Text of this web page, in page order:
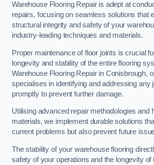
Warehouse Flooring Repair is adept at
repairs, focusing on seamless solutions that
structural integrity and safety of your
industry-leading techniques and materials.
Proper maintenance of floor joints is crucial
longevity and stability of the entire flooring
Warehouse Flooring Repair in Conisbrough,
specialises in identifying and addressing any
promptly to prevent further damage.
Utilising advanced repair methodologies and
materials, we implement durable solutions
current problems but also prevent future
The stability of your warehouse flooring
safety of your operations and the longevity